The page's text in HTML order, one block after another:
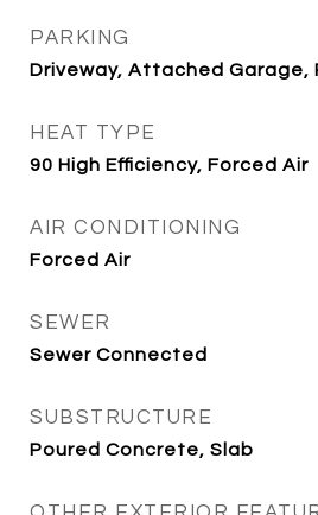
PARKING
Driveway, Attached Garage,
HEAT TYPE
90 High Efficiency, Forced Air
AIR CONDITIONING
Forced Air
SEWER
Sewer Connected
SUBSTRUCTURE
Poured Concrete, Slab